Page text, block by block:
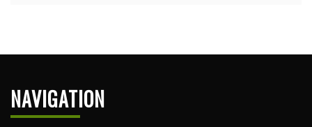
NAVIGATION